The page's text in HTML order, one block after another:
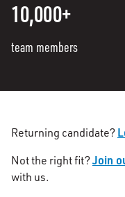
10,000+
team members
Returning candidate?
Not the right fit?Join
with us.